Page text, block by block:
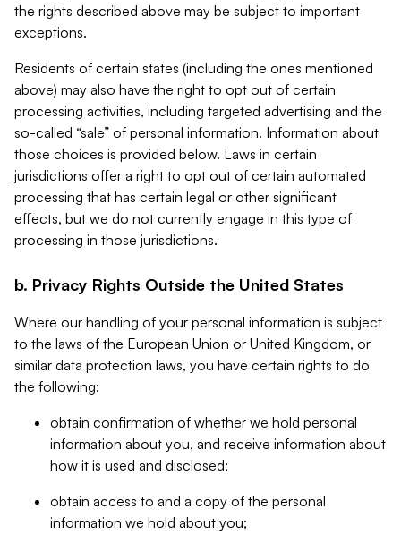
the rights described above may be subject to important
exceptions.
Residents of certain states (including the ones mentioned
above) may also have the right to opt out of certain
processing activities, including targeted advertising and the
so-called “sale” of personal information. Information about
those choices is provided below. Laws in certain
jurisdictions offer a right to opt out of certain automated
processing that has certain legal or other significant
effects, but we do not currently engage in this type of
processing in those jurisdictions.
b. Privacy Rights Outside the United States
Where our handling of your personal information is subject
to the laws of the European Union or United Kingdom, or
similar data protection laws, you have certain rights to do
the following:
obtain confirmation of whether we hold personal
information about you, and receive information about
how it is used and disclosed;
obtain access to and a copy of the personal
information we hold about you;